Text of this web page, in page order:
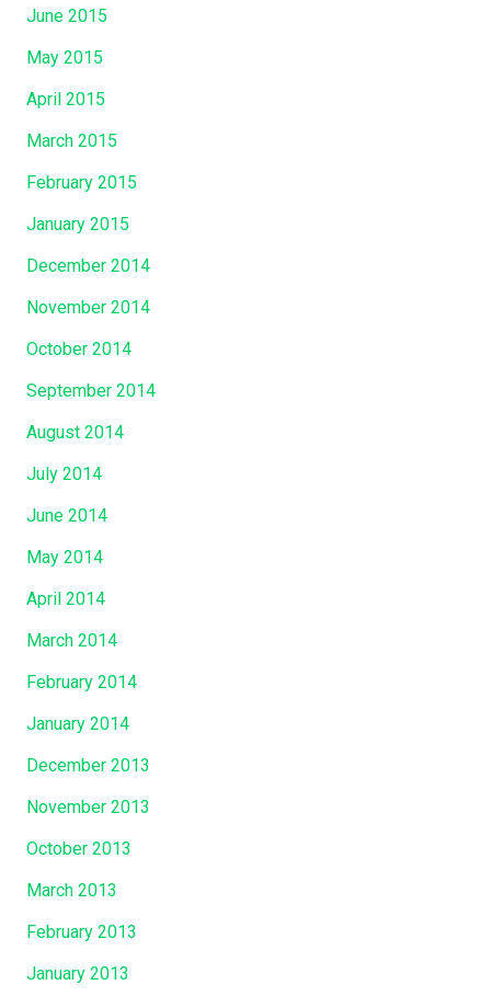
June 2015
May 2015
April 2015
March 2015
February 2015
January 2015
December 2014
November 2014
October 2014
September 2014
August 2014
July 2014
June 2014
May 2014
April 2014
March 2014
February 2014
January 2014
December 2013
November 2013
October 2013
March 2013
February 2013
January 2013